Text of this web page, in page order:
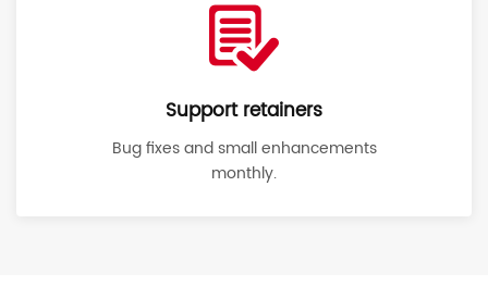
Support retainers
Bug fixes and small enhancements
monthly.